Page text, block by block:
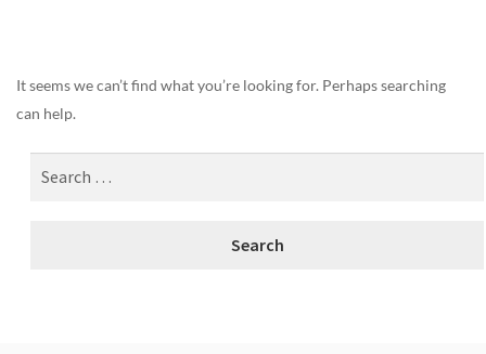
It seems we can’t find what you’re looking for. Perhaps searching
can help.